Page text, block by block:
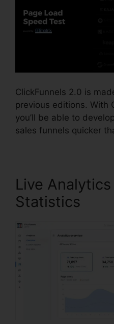
ClickFunnels 2.0 is
previous editions. With
you’ll be able to
sales funnels quicker
Live Analytics
Statistics